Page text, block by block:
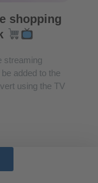
shopping
streaming
added to the
using the TV